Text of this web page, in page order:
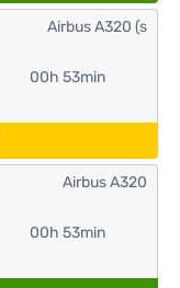
00h 53min
Airbus A320 (s
00h 53min
Airbus A320